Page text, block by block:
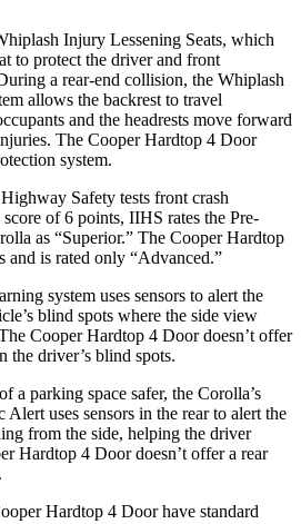
Injury Lessening Seats, which
to protect the driver and front
a rear-end collision, the Whiplash
allows the backrest to travel
and the headrests move forward
The Cooper Hardtop 4 Door
system.
Safety tests front crash
of 6 points, IIHS rates the Pre-
as “Superior.” The Cooper Hardtop
and is rated only “Advanced.”
system uses sensors to alert the
blind spots where the side view
Cooper Hardtop 4 Doordoesn’t offer
the driver’s blind spots.
a parking space safer, the Corolla’s
Alert uses sensors in the rear to alert the
from the side, helping the driver
Hardtop 4 Doordoesn’t offer a rear
Hardtop 4 Doorhave standard